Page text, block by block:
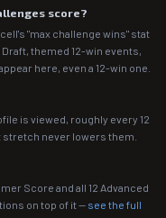
score?
"max challenge wins" stat
themed 12-win events,
here, even a 12-win one.
is viewed, roughly every 12
stretch never lowers them.
Score and all 12 Advanced
on top of it — see the full